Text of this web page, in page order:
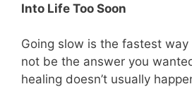
Into Life Too Soon
Going slow is the fastest
not be the answer you
healing doesn’t usually